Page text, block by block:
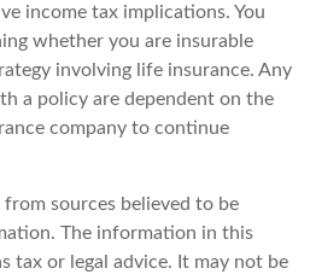
income tax implications. You
whether you are insurable
involving life insurance. Any
a policy are dependent on the
company to continue
sources believed to be
The information in this
tax or legal advice. It may not be